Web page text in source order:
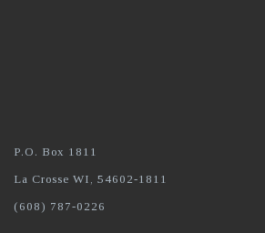
P.O. Box 1811
La Crosse WI, 54602-1811
(608) 787-0226